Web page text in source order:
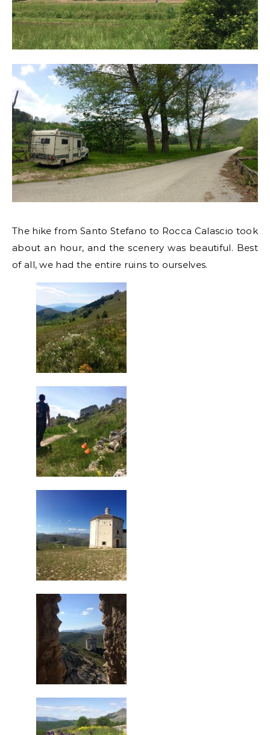
The hike from Santo Stefano to Rocca Calascio took
about an hour, and the scenery was beautiful. Best
of all, we had the entire ruins to ourselves.